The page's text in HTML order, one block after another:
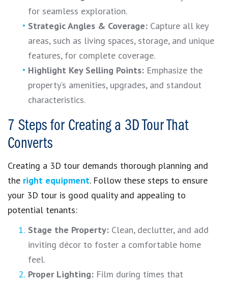
for seamless exploration.
Strategic Angles & Coverage: Capture all key
areas, such as living spaces, storage, and unique
features, for complete coverage.
Highlight Key Selling Points: Emphasize the
property’s amenities, upgrades, and standout
characteristics.
7 Steps for Creating a 3D Tour That
Converts
Creating a 3D tour demands thorough planning and
the right equipment. Follow these steps to ensure
your 3D tour is good quality and appealing to
potential tenants:
Stage the Property: Clean, declutter, and add
inviting décor to foster a comfortable home
feel.
Proper Lighting: Film during times that